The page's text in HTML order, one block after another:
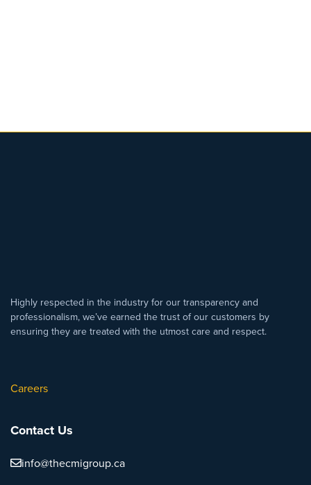
Highly respected in the industry for our transparency and
professionalism, we’ve earned the trust of our customers by
ensuring they are treated with the utmost care and respect.
Careers
Contact Us
info@thecmigroup.ca